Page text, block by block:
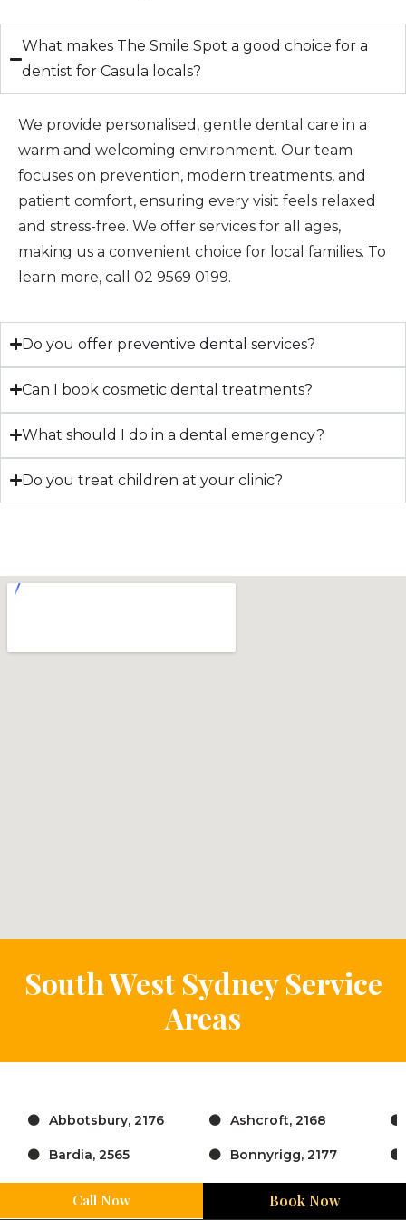
What makes The Smile Spot a good choice for a
dentist for Casula locals?
We provide personalised, gentle dental care in a
warm and welcoming environment. Our team
focuses on prevention, modern treatments, and
patient comfort, ensuring every visit feels relaxed
and stress-free. We offer services for all ages,
making us a convenient choice for local families. To
learn more, call 02 9569 0199.
Do you offer preventive dental services?
Can I book cosmetic dental treatments?
What should I do in a dental emergency?
Do you treat children at your clinic?
South West Sydney Service
Areas
Abbotsbury, 2176 Ashcroft, 2168
Bardia, 2565 Bonnyrigg, 2177
Call Now Book Now